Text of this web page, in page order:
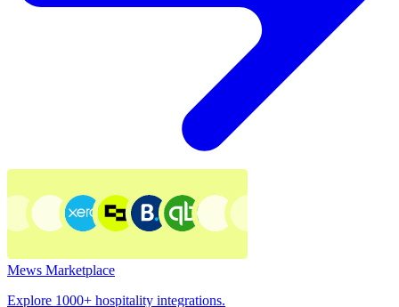
Mews Marketplace
Explore 1000+ hospitality integrations.